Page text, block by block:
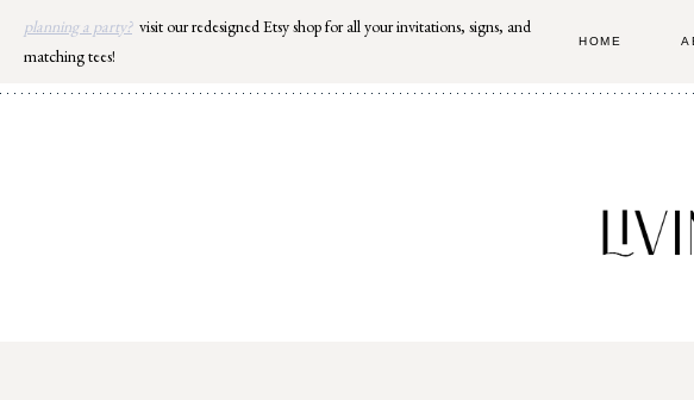
Skip
content
planning a party? visit our redesigned Etsy shop for all your invitations, signs, and
matching tees!
HOME